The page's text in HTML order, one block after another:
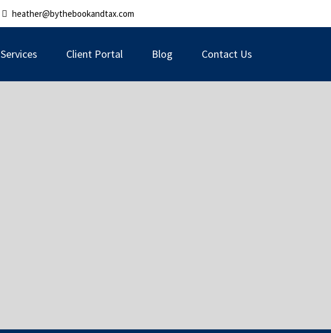
heather@bythebookandtax.com
Services Client Portal Blog Contact Us